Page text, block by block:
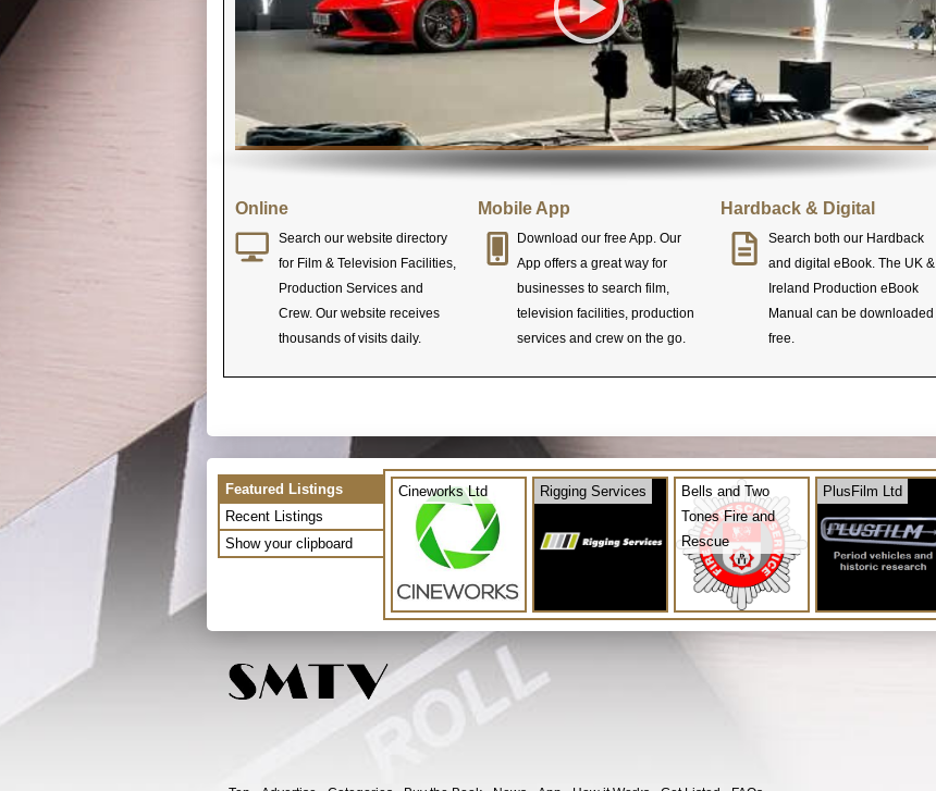
Online
Search our website directory
for Film & Television Facilities,
Production Services and
Crew. Our website receives
thousands of visits daily.
Mobile App
Download our free App. Our
App offers a great way for
businesses to search film,
television facilities, production
services and crew on the go.
Hardback & Digital
Search both our Hardback
and digital eBook. The UK &
Ireland Production eBook
Manual can be downloaded
free.
Featured Listings
Recent Listings
Show your clipboard
Cineworks Ltd Rigging Services
Bells and Two
Tones Fire and
Rescue
PlusFilm Ltd